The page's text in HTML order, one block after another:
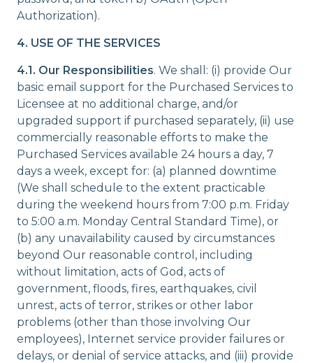
Authorization).
4. USE OF THE SERVICES
4.1. Our Responsibilities. We shall: (i) provide Our
basic email support for the Purchased Services to
Licensee at no additional charge, and/or
upgraded support if purchased separately, (ii) use
commercially reasonable efforts to make the
Purchased Services available 24 hours a day, 7
days a week, except for: (a) planned downtime
(We shall schedule to the extent practicable
during the weekend hours from 7:00 p.m. Friday
to 5:00 a.m. Monday Central Standard Time), or
(b) any unavailability caused by circumstances
beyond Our reasonable control, including
without limitation, acts of God, acts of
government, floods, fires, earthquakes, civil
unrest, acts of terror, strikes or other labor
problems (other than those involving Our
employees), Internet service provider failures or
delays, or denial of service attacks, and (iii) provide